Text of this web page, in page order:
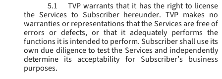
5.1
TVP warrants that it has the right to license
the Services to Subscriber hereunder. TVP makes no
warranties or representations that the Services are free of
errors or defects, or that it adequately performs the
functions it is intended to perform. Subscriber shall use its
own due diligence to test the Services and independently
determine its acceptability for Subscriber’s business
purposes.